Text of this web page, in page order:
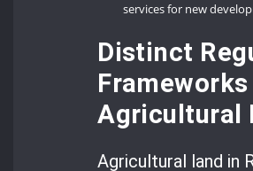
services for new
Distinct
Agricultural
Agricultural land in